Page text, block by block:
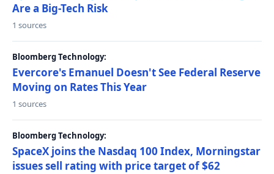
Are a Big-Tech Risk
1 sources
Bloomberg Technology:
Evercore's Emanuel Doesn't See Federal Reserve
Moving on Rates This Year
1 sources
Bloomberg Technology:
SpaceX joins the Nasdaq 100 Index, Morningstar
issues sell rating with price target of $62